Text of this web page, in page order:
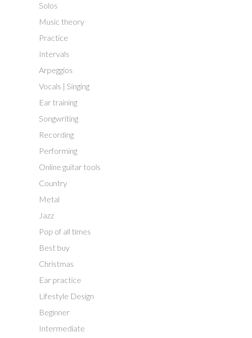
Solos
Music theory
Practice
Intervals
Arpeggios
Vocals | Singing
Ear training
Songwriting
Recording
Performing
Online guitar tools
Country
Metal
Jazz
Pop of all times
Best buy
Christmas
Ear practice
Lifestyle Design
Beginner
Intermediate